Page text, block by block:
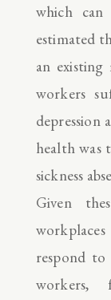
which
estimated
an
workers
depression
health was
sickness
Given
respond
workers,